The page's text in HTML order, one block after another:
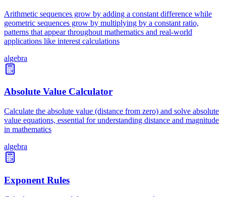
Arithmetic sequences grow by adding a constant difference while
geometric sequences grow by multiplying by a constant ratio,
patterns that appear throughout mathematics and real-world
applications like interest calculations
algebra
Absolute Value Calculator
Calculate the absolute value (distance from zero) and solve absolute
value equations, essential for understanding distance and magnitude
in mathematics
algebra
Exponent Rules